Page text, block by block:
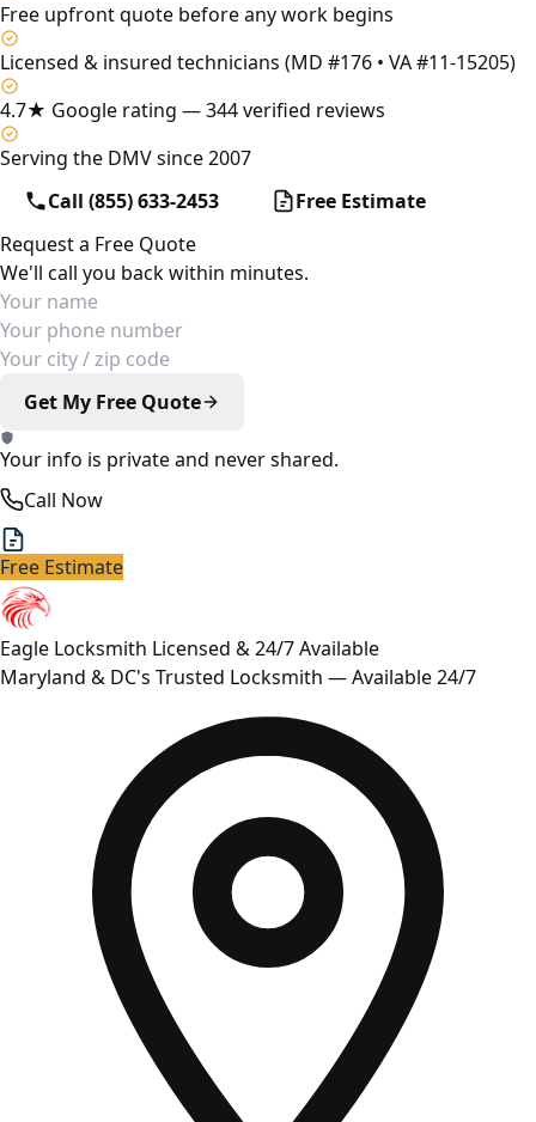
Free upfront quote before any work begins
Licensed & insured technicians (MD #176 • VA #11-15205)
4.7★ Google rating — 344 verified reviews
Serving the DMV since 2007
Call (855) 633-2453
Free Estimate
Request a Free Quote
We'll call you back within minutes.
Your Name
Phone Number
Your Location
Get My Free Quote
Your info is private and never shared.
Call Now
Free Estimate
Eagle Locksmith Licensed & 24/7 Available
Maryland & DC's Trusted Locksmith — Available 24/7